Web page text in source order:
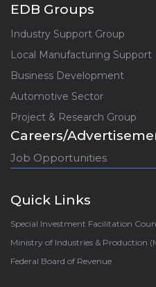
EDB Groups
Industry Support Group
Local Manufacturing Support
Business Development
Automotive Sector
Project & Research Group
Careers/
Job Opportunities
Quick Links
Special Investment Facilitation
Ministry of Industries & Production
Federal Board of Revenue